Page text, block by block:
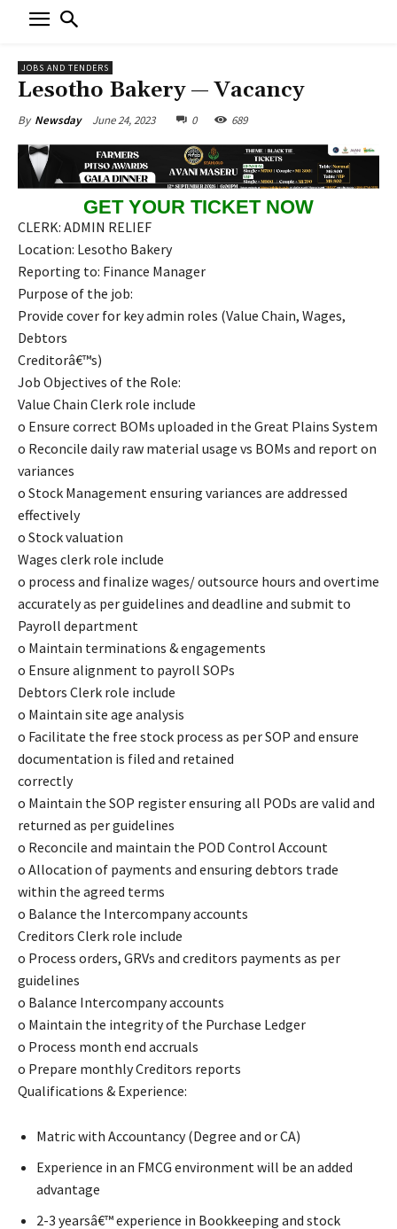
JOBS AND TENDERS
Lesotho Bakery — Vacancy
By Newsday June 24, 2023 0 689
GET YOUR TICKET NOW
CLERK: ADMIN RELIEF
Location: Lesotho Bakery
Reporting to: Finance Manager
Purpose of the job:
Provide cover for key admin roles (Value Chain, Wages,
Debtors
Creditorâ€™s)
Job Objectives of the Role:
Value Chain Clerk role include
o Ensure correct BOMs uploaded in the Great Plains System
o Reconcile daily raw material usage vs BOMs and report on
variances
o Stock Management ensuring variances are addressed
effectively
o Stock valuation
Wages clerk role include
o process and finalize wages/ outsource hours and overtime
accurately as per guidelines and deadline and submit to
Payroll department
o Maintain terminations & engagements
o Ensure alignment to payroll SOPs
Debtors Clerk role include
o Maintain site age analysis
o Facilitate the free stock process as per SOP and ensure
documentation is filed and retained
correctly
o Maintain the SOP register ensuring all PODs are valid and
returned as per guidelines
o Reconcile and maintain the POD Control Account
o Allocation of payments and ensuring debtors trade
within the agreed terms
o Balance the Intercompany accounts
Creditors Clerk role include
o Process orders, GRVs and creditors payments as per
guidelines
o Balance Intercompany accounts
o Maintain the integrity of the Purchase Ledger
o Process month end accruals
o Prepare monthly Creditors reports
Qualifications & Experience:
Matric with Accountancy (Degree and or CA)
Experience in an FMCG environment will be an added
advantage
2-3 yearsâ€™ experience in Bookkeeping and stock